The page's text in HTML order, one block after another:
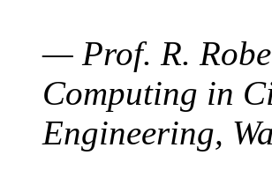
— Prof. R.
Computing in
Engineering,